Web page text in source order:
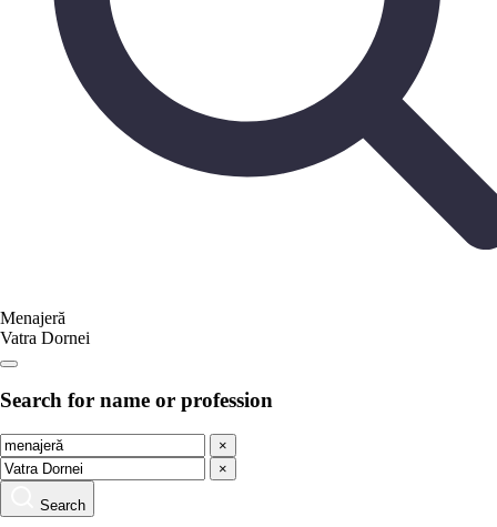
Menajeră
Vatra Dornei
Search for name or profession
×
×
Search